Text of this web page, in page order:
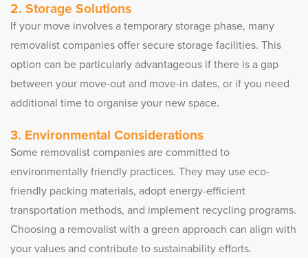
2. Storage Solutions
If your move involves a temporary storage phase, many
removalist companies offer secure storage facilities. This
option can be particularly advantageous if there is a gap
between your move-out and move-in dates, or if you need
additional time to organise your new space.
3. Environmental Considerations
Some removalist companies are committed to
environmentally friendly practices. They may use eco-
friendly packing materials, adopt energy-efficient
transportation methods, and implement recycling programs.
Choosing a removalist with a green approach can align with
your values and contribute to sustainability efforts.